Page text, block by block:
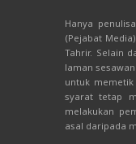
Hanya
(Pejabat
Tahrir. Selain
laman
untuk
syarat tetap
melakukan
asal daripada